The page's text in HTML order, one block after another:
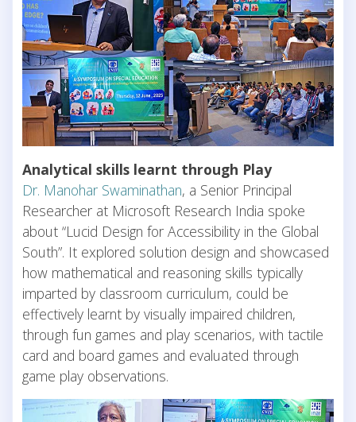
Analytical skills learnt through Play
Dr. Manohar Swaminathan, a Senior Principal
Researcher at Microsoft Research India spoke
about “Lucid Design for Accessibility in the Global
South”. It explored solution design and showcased
how mathematical and reasoning skills typically
imparted by classroom curriculum, could be
effectively learnt by visually impaired children,
through fun games and play scenarios, with tactile
card and board games and evaluated through
game play observations.